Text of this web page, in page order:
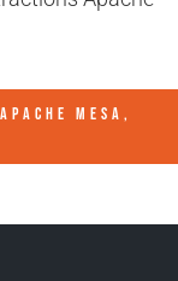
APACHE MESA,